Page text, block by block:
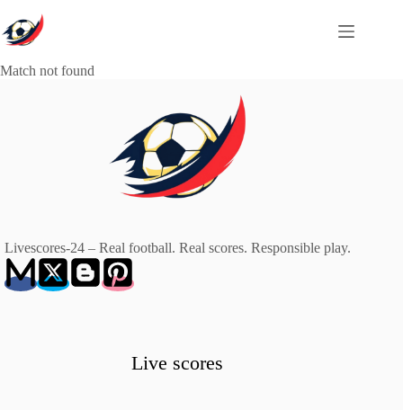
to
content
Match not found
Livescores-24 – Real football. Real scores. Responsible play.
Live scores